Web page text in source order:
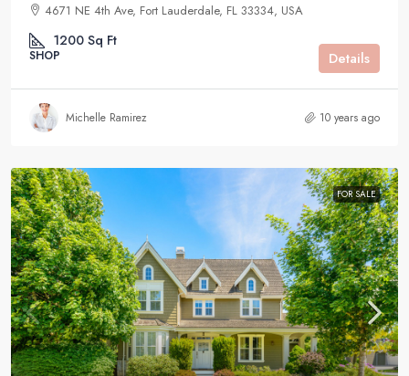
4671 NE 4th Ave, Fort Lauderdale, FL 33334, USA
1200 Sq Ft
SHOP Details
Michelle Ramirez 10 years ago
FOR SALE